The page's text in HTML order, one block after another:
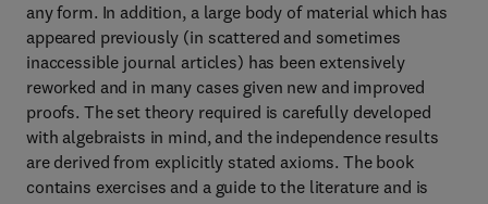
any form. In addition, a large body of material which has
appeared previously (in scattered and sometimes
inaccessible journal articles) has been extensively
reworked and in many cases given new and improved
proofs. The set theory required is carefully developed
with algebraists in mind, and the independence results
are derived from explicitly stated axioms. The book
contains exercises and a guide to the literature and is